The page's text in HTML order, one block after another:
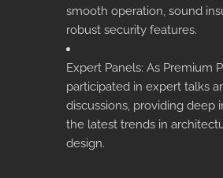
smooth operation, sound
robust security features.
Expert Panels: As Premium
participated in expert talks
discussions, providing deep
the latest trends in
design.